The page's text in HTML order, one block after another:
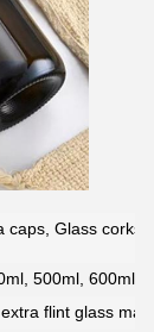
caps, Glass
500ml, 600ml,
flint glass